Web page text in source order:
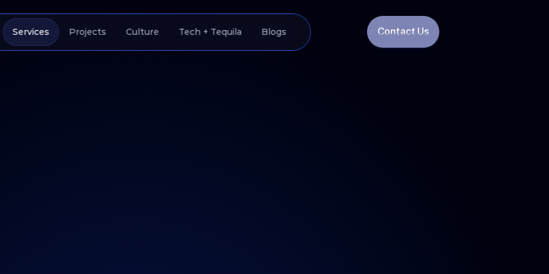
Services Projects Culture Tech + Tequila Blogs Contact Us